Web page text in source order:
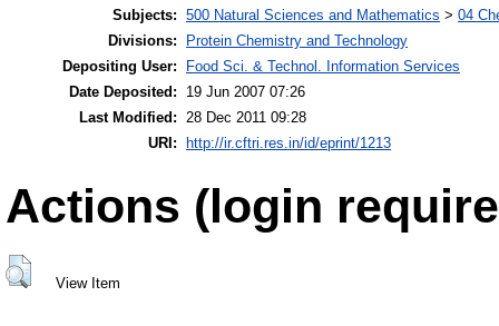
Subjects: 500 Natural Sciences and Mathematics > 04
Divisions:
Protein Chemistry and Technology
Depositing User:
Food Sci. & Technol. Information Services
Date Deposited:
19 Jun 2007 07:26
Last Modified: 28 Dec 2011 09:28
URI:
http://ir.cftri.res.in/id/eprint/1213
Actions (login
View Item